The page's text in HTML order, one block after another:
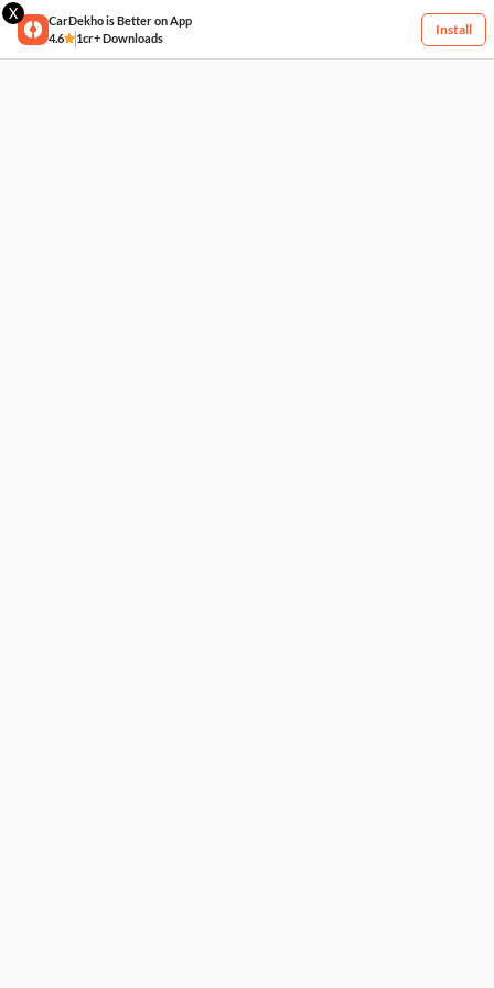
X
CarDekho is Better on App
4.6
1cr+ Downloads
Install